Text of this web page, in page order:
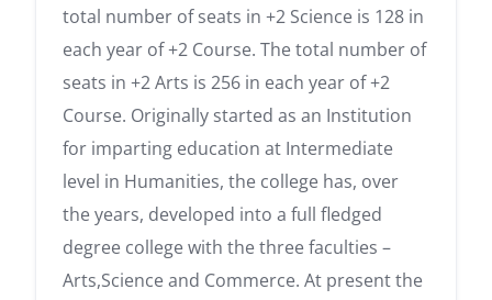
total number of seats in +2 Science is 128 in
each year of +2 Course. The total number of
seats in +2 Arts is 256 in each year of +2
Course. Originally started as an Institution
for imparting education at Intermediate
level in Humanities, the college has, over
the years, developed into a full fledged
degree college with the three faculties –
Arts,Science and Commerce. At present the